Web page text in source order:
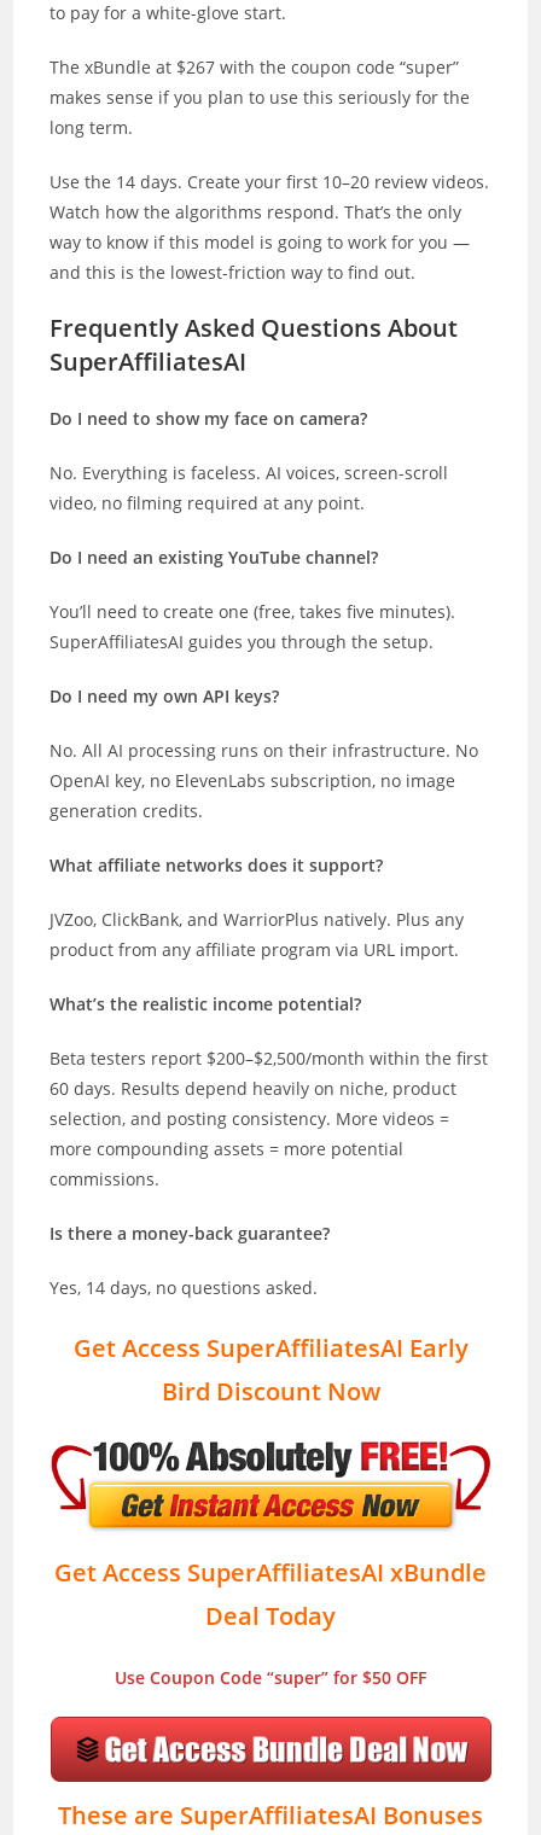
to pay for a white-glove start.
The xBundle at $267 with the coupon code “super”
makes sense if you plan to use this seriously for the
long term.
Use the 14 days. Create your first 10–20 review videos.
Watch how the algorithms respond. That’s the only
way to know if this model is going to work for you —
and this is the lowest-friction way to find out.
Frequently Asked Questions About
SuperAffiliatesAI
Do I need to show my face on camera?
No. Everything is faceless. AI voices, screen-scroll
video, no filming required at any point.
Do I need an existing YouTube channel?
You’ll need to create one (free, takes five minutes).
SuperAffiliatesAI guides you through the setup.
Do I need my own API keys?
No. All AI processing runs on their infrastructure. No
OpenAI key, no ElevenLabs subscription, no image
generation credits.
What affiliate networks does it support?
JVZoo, ClickBank, and WarriorPlus natively. Plus any
product from any affiliate program via URL import.
What’s the realistic income potential?
Beta testers report $200–$2,500/month within the first
60 days. Results depend heavily on niche, product
selection, and posting consistency. More videos =
more compounding assets = more potential
commissions.
Is there a money-back guarantee?
Yes, 14 days, no questions asked.
Get Access SuperAffiliatesAI Early
Bird Discount Now
Get Access SuperAffiliatesAI xBundle
Deal Today
Use Coupon Code “super” for $50 OFF
These are SuperAffiliatesAI Bonuses